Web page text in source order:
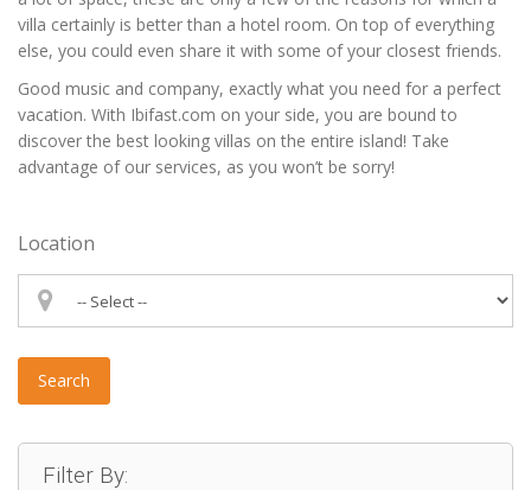
villa certainly is better than a hotel room. On top of everything
else, you could even share it with some of your closest friends.
Good music and company, exactly what you need for a perfect
vacation. With Ibifast.com on your side, you are bound to
discover the best looking villas on the entire island! Take
advantage of our services, as you won’t be sorry!
Location
Search
Filter By: